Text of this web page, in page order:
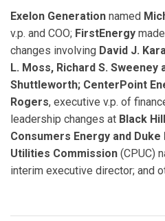
Exelon Generation named
v.p. and COO; FirstEnergy
changes involving David J.
L. Moss, Richard S. Sweeney
Shuttleworth; CenterPoint
Rogers, executive v.p. of
leadership changes at Black
Consumers Energy and
Utilities Commission (CPUC)
interim executive director; and